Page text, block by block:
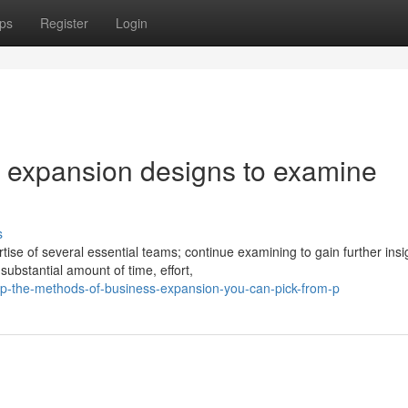
Register Login
designs to examine
of several essential teams; continue examining to gain further
amount of time, effort,
the-methods-of-business-expansion-you-can-pick-from-p